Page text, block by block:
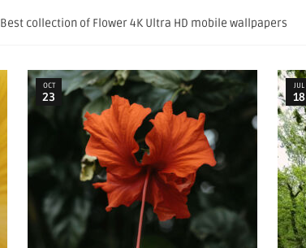
Best collection of Flower 4K Ultra HD mobile wallpapers
OCT
23
JUL
18